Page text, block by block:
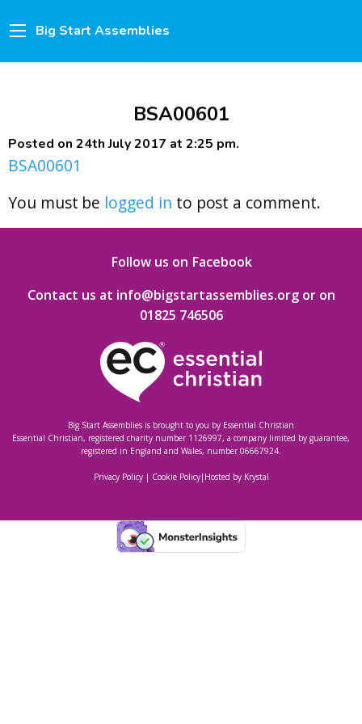
Big Start Assemblies
BSA00601
Posted on 24th July 2017 at 2:25 pm.
BSA00601
You must be logged in to post a comment.
Follow us on Facebook
Contact us at info@bigstartassemblies.orgor on
01825 746506
Big Start Assemblies is brought to you by Essential Christian
Essential Christian, registered charity number 1126997, a company limited by guarantee,
registered in England and Wales, number 06667924.
Privacy Policy| Cookie Policy| Hosted by Krystal